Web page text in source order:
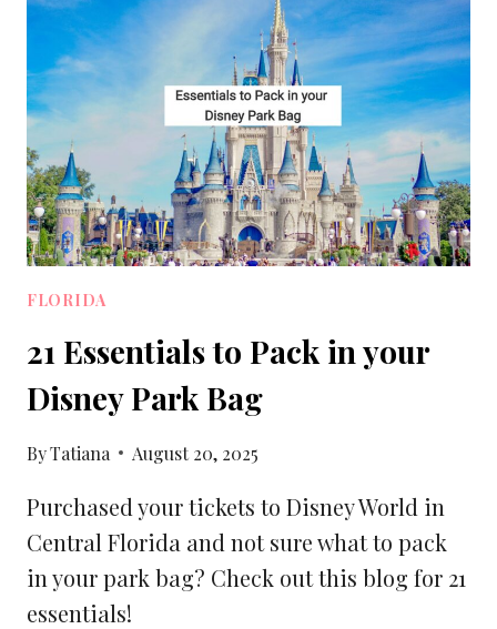
AN
OUTFITS
TO
PACK
FLORIDA
21 Essentials to Pack in your
Disney Park Bag
ByTatiana August 20, 2025
Purchased your tickets to Disney World in
Central Florida and not sure what to pack
in your park bag? Check out this blog for 21
essentials!